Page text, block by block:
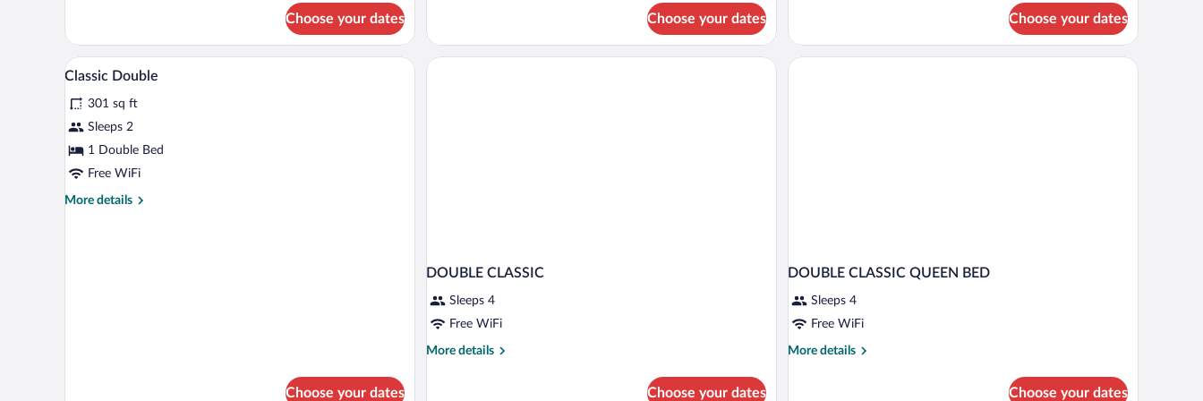
Double
Room
Single
Choose your dates
Single
Room
Choose your dates Choose your dates
View
all
photos
for
Classic
Double
Bathroom | Combined shower/tub, hair dryer, towels
1
Classic Double
301 sq ft
Sleeps 2
1 Double Bed
Free WiFi
More details
More
Choose your dates
DOUBLE CLASSIC
Sleeps 4
Free WiFi
More details
More
Choose your dates
DOUBLE CLASSIC QUEEN BED
Sleeps 4
Free WiFi
More details
More
Choose your dates